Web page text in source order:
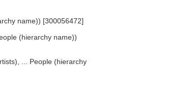
name)) [300056472]
(hierarchy name))
... People (hierarchy